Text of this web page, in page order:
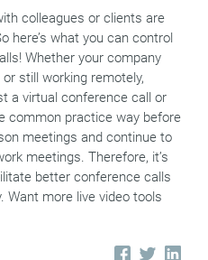
colleagues or clients are
here’s what you can control
Whether your company
still working remotely,
a virtual conference call or
common practice way before
meetings and continue to
meetings. Therefore, it’s
better conference calls
more live video tools